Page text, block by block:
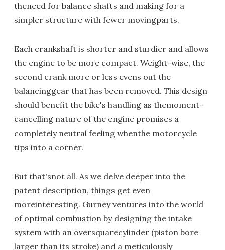
theneed for balance shafts and making for a
simpler structure with fewer movingparts.
Each crankshaft is shorter and sturdier and allows
the engine to be more compact. Weight-wise, the
second crank more or less evens out the
balancinggear that has been removed. This design
should benefit the bike's handling as themoment-
cancelling nature of the engine promises a
completely neutral feeling whenthe motorcycle
tips into a corner.
But that'snot all. As we delve deeper into the
patent description, things get even
moreinteresting. Gurney ventures into the world
of optimal combustion by designing the intake
system with an oversquarecylinder (piston bore
larger than its stroke) and a meticulously